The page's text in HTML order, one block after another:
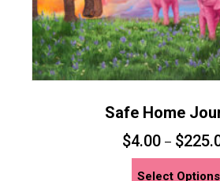
Safe Home
$4.00 – $
Select Options